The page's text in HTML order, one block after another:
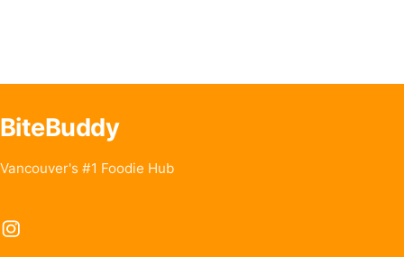
BiteBuddy
Vancouver's #1 Foodie Hub
Instagram